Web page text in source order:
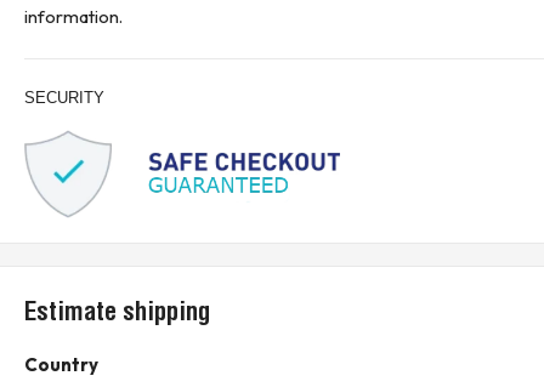
information.
SECURITY
Estimate shipping
Country